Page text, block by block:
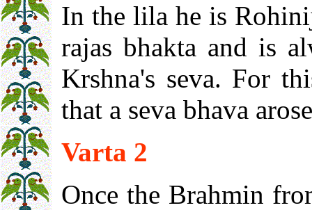
In the lila he is
rajas bhakta and is
Krshna's seva. For
that a seva bhava
Varta 2
Once the Brahmin